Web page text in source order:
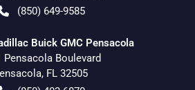
(850) 649-9585
Buick GMC Pensacola
Pensacola Boulevard
, FL 32505